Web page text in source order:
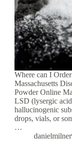
Where can I
Massachusetts
Powder Online
LSD (lysergic
hallucinogenic
drops, vials, or
…